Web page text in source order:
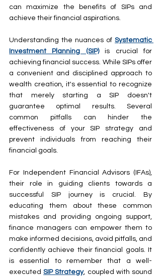
can maximize the benefits of SIPs and
achieve their financial aspirations.
Understanding the nuances of Systematic
Investment Planning (SIP) is crucial for
achieving financial success. While SIPs offer
a convenient and disciplined approach to
wealth creation, it's essential to recognize
that merely starting a SIP doesn't
guarantee optimal results. Several
common pitfalls can hinder the
effectiveness of your SIP strategy and
prevent individuals from reaching their
financial goals.
For Independent Financial Advisors (IFAs),
their role in guiding clients towards a
successful SIP journey is crucial. By
educating them about these common
mistakes and providing ongoing support,
finance managers can empower them to
make informed decisions, avoid pitfalls, and
confidently achieve their financial goals. It
is essential to remember that a well-
executed SIP Strategy, coupled with sound